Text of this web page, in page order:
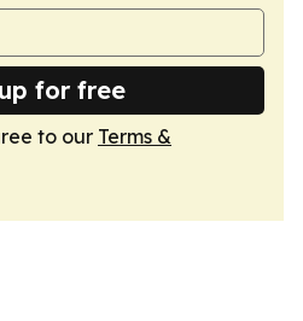
for free
to our Terms &